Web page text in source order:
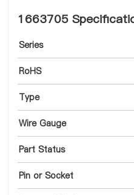
1663705
Series
RoHS
Type
Wire Gauge
Part Status
Pin or Socket